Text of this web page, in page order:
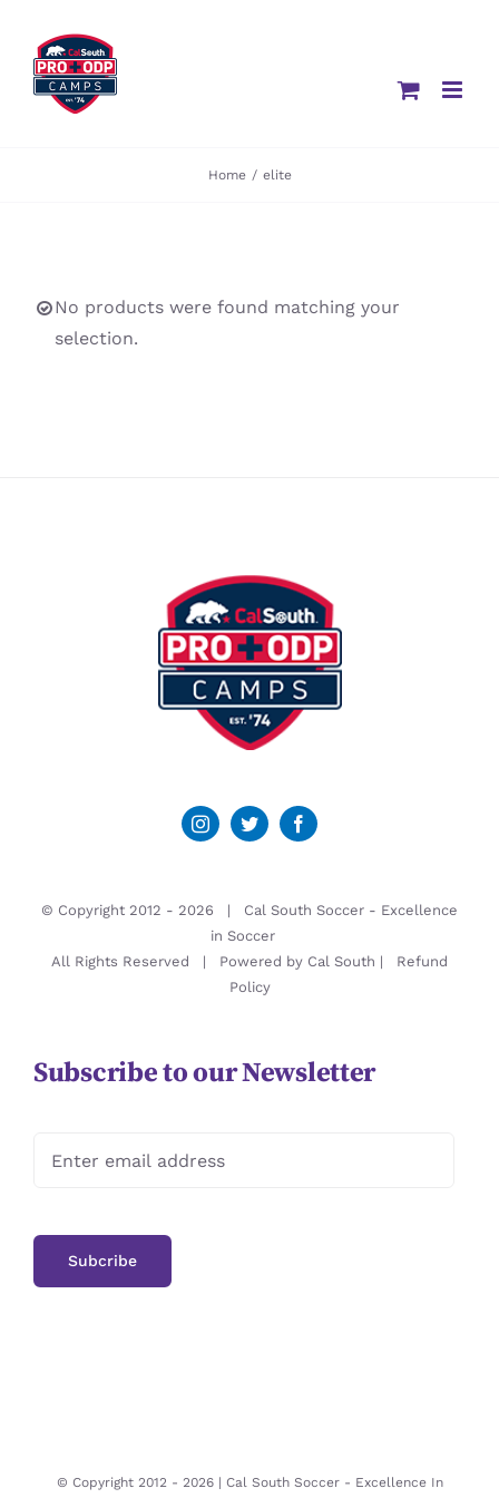
content
Home / elite
No products were found matching your
selection.
© Copyright 2012 - 2026 | Cal South Soccer - Excellence
in Soccer
All Rights Reserved | Powered by Cal South | Refund
Policy
Subscribe to our Newsletter
© Copyright 2012 - 2026 | Cal South Soccer - Excellence In